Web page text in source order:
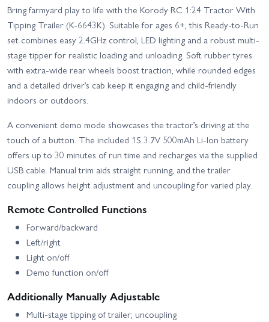
Bring farmyard play to life with the Korody RC 1:24 Tractor With
Tipping Trailer (K-6643K). Suitable for ages 6+, this Ready-to-Run
set combines easy 2.4GHz control, LED lighting and a robust multi-
stage tipper for realistic loading and unloading. Soft rubber tyres
with extra-wide rear wheels boost traction, while rounded edges
and a detailed driver’s cab keep it engaging and child-friendly
indoors or outdoors.
A convenient demo mode showcases the tractor’s driving at the
touch of a button. The included 1S 3.7V 500mAh Li-Ion battery
offers up to 30 minutes of run time and recharges via the supplied
USB cable. Manual trim aids straight running, and the trailer
coupling allows height adjustment and uncoupling for varied play.
Remote Controlled Functions
Forward/backward
Left/right
Light on/off
Demo function on/off
Additionally Manually Adjustable
Multi-stage tipping of trailer; uncoupling